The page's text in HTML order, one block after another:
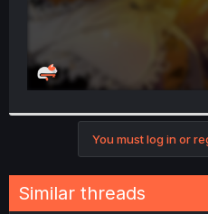
You must log in or
Similar threads